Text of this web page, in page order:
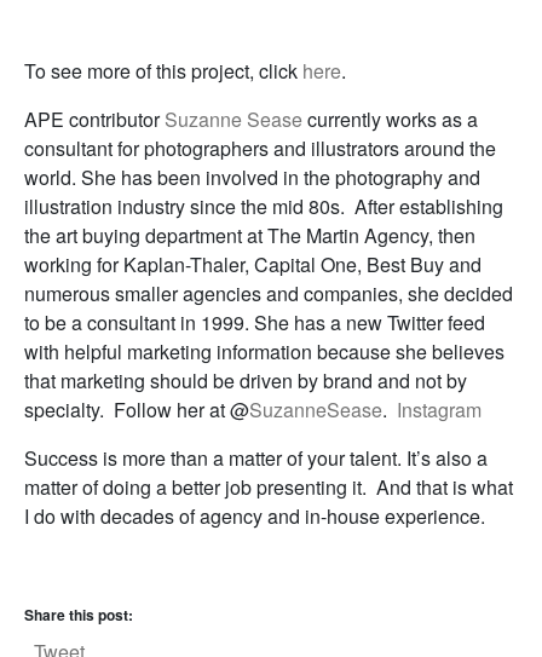
To see more of this project, click here.
APE contributorSuzanne Seasecurrently works as a
consultant for photographers and illustrators around the
world. She has been involved in the photography and
illustration industry since the mid 80s. After establishing
the art buying department at The Martin Agency, then
working for Kaplan-Thaler, Capital One, Best Buy and
numerous smaller agencies and companies, she decided
to be a consultant in 1999. She has a new Twitter feed
with helpful marketing information because she believes
that marketing should be driven by brand and not by
specialty. Follow her at @SuzanneSease. Instagram
Success is more than a matter of your talent. It’s also a
matter of doing a better job presenting it. And that is what
I do with decades of agency and in-house experience.
Share this post:
Tweet